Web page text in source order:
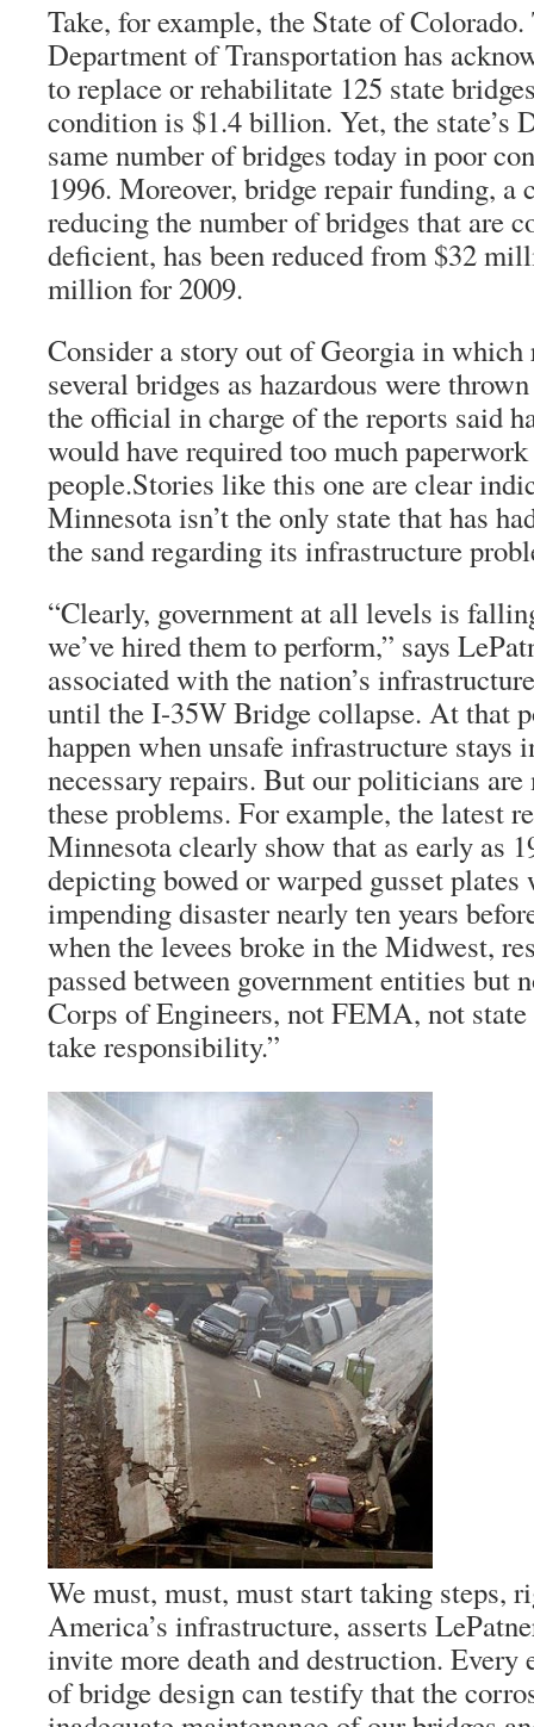
Take, for example, the State of
Department of Transportation has
to replace or rehabilitate 125 state
condition is $1.4 billion. Yet, the state’s
same number of bridges today in poor
1996. Moreover, bridge repair funding,
reducing the number of bridges that are
deficient, has been reduced from $32
million for 2009.
Consider a story out of Georgia in
several bridges as hazardous were
the official in charge of the reports said
would have required too much
people.Stories like this one are clear
Minnesota isn’t the only state that has
the sand regarding its infrastructure
“Clearly, government at all levels is
we’ve hired them to perform,” says
associated with the nation’s
until the I-35W Bridge collapse. At that
happen when unsafe infrastructure stays
necessary repairs. But our politicians are
these problems. For example, the latest
Minnesota clearly show that as early as
depicting bowed or warped gusset
impending disaster nearly ten years
when the levees broke in the Midwest,
passed between government entities
Corps of Engineers, not FEMA, not
take responsibility.”
We must, must, must start taking steps,
America’s infrastructure, asserts
invite more death and destruction. Every
of bridge design can testify that the